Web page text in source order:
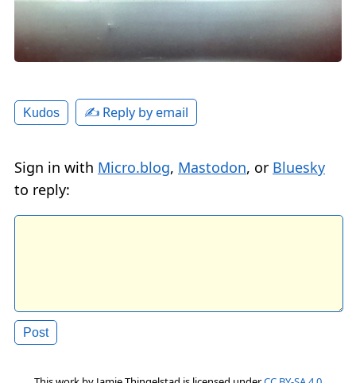
Kudos ✍️ Reply by email
Sign in with Micro.blog, Mastodon, or Bluesky
to reply: